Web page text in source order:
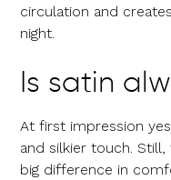
circulation and
night.
Is satin
At first impression
and silkier touch.
big difference in